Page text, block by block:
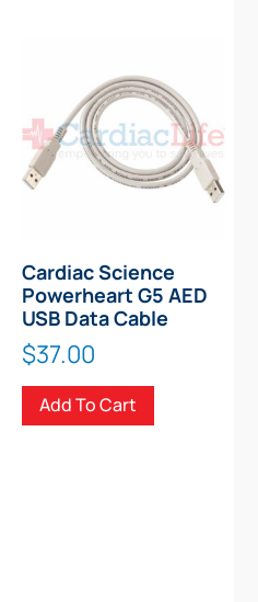
Cardiac Science
Powerheart G5 AED
USB Data Cable
$37.00
Add To Cart